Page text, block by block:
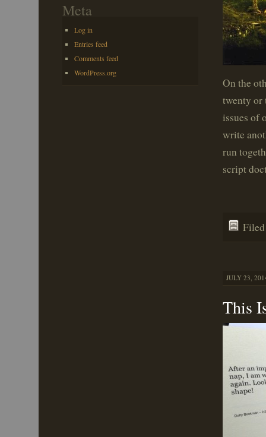
On the
twenty or
issues of
write
run
script
JULY 23,
This
Meta
Log in
Entries feed
Comments feed
WordPress.org